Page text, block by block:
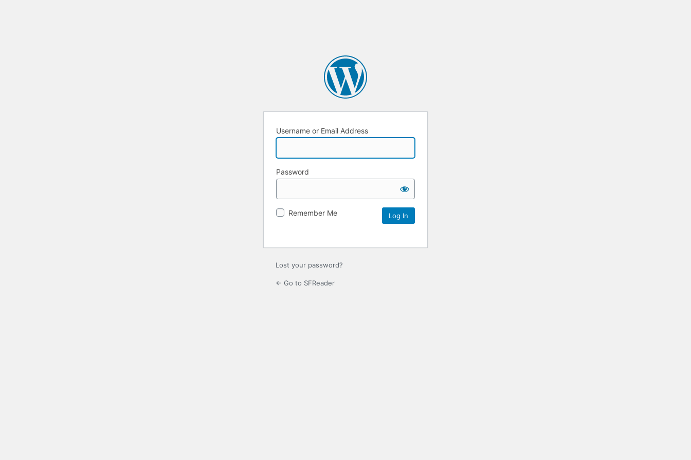
Username or Email Address
Password
Remember Me
Lost your password?
← Go to SFReader